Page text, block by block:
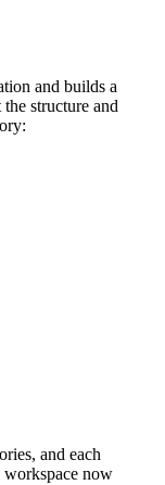
and builds a
structure and
and each
now